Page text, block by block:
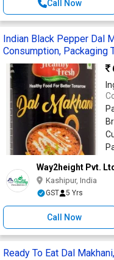
Call Now
Indian Black Pepper Dal
Consumption, Packaging
Way2height Pvt.
Kashipur, India
GST 5 Yrs
Call Now
Ready To Eat Dal